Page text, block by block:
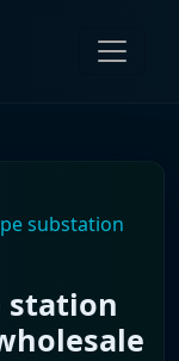
substation
station